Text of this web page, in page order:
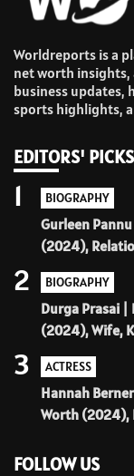
Worldreports is a
net worth insights,
business updates,
sports highlights,
EDITORS' PICKS
BIOGRAPHY
Gurleen
(2024),
1
BIOGRAPHY
Durga Prasai
(2024), Wife,
2
ACTRESS
Hannah
Worth (2024),
3
FOLLOW US